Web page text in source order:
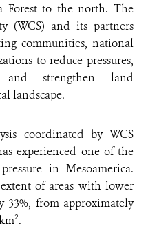
Forest to the north. The
(WCS) and its partners
communities, national
to reduce pressures,
and strengthen land
landscape.
coordinated by WCS
experienced one of the
in Mesoamerica.
of areas with lower
from approximately